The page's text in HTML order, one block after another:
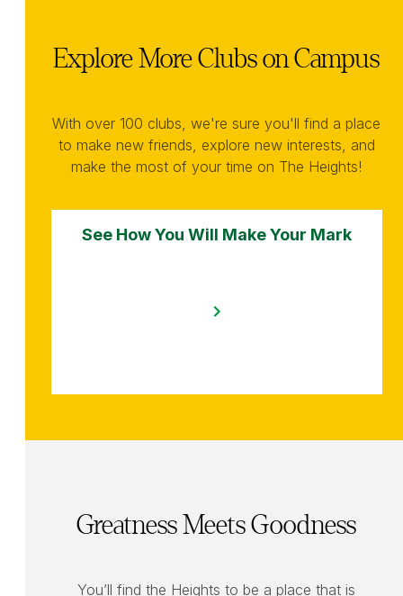
Explore More Clubs on Campus
With over 100 clubs, we're sure you'll find a place
to make new friends, explore new interests, and
make the most of your time on The Heights!
See How You Will Make Your Mark
Greatness Meets Goodness
You’ll find the Heights to be a place that is